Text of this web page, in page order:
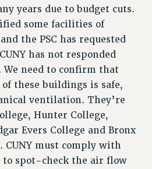
THE PSC ACTION FUND
JUSTICE
WORKPLACES
years due to budget cuts.
some facilities of
the PSC has requested
has not responded
need to confirm that
these buildings is safe,
ventilation. They’re
Hunter College,
Evers College and Bronx
CUNY must comply with
to spot-check the air flow